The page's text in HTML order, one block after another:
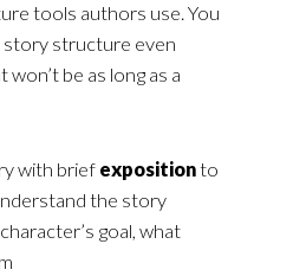
tools authors use. You
story structure even
be as long as a
with brief expositionto
the story
goal, what